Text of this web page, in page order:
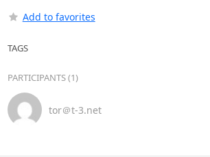
Add to favorites
TAGS
PARTICIPANTS (1)
tor＠t-3.net